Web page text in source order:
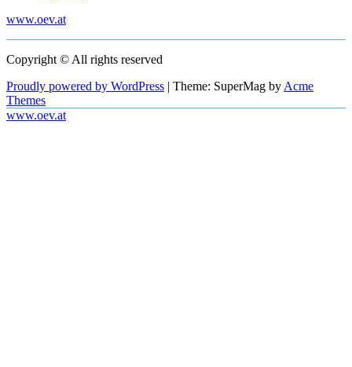
www.oev.at
Copyright © All rights reserved
Proudly powered by WordPress | Theme: SuperMag by Acme
Themes
www.oev.at